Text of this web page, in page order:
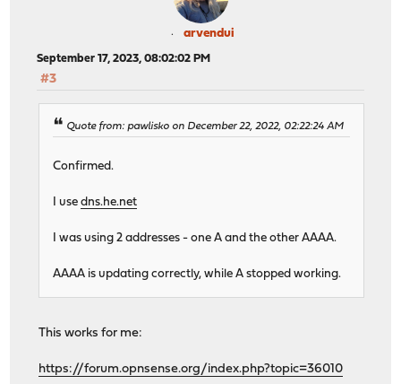
arvendui
September 17, 2023, 08:02:02 PM
#3
Quote from: pawlisko on December 22, 2022, 02:22:24 AM
Confirmed.
I usedns.he.net
I was using 2 addresses - one A and the other AAAA.
AAAA is updating correctly, while A stopped working.
This works for me:
https://forum.opnsense.org/index.php?topic=36010